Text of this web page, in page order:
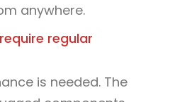
anywhere.
regular
is needed. The